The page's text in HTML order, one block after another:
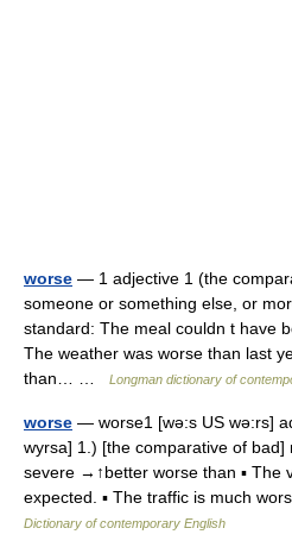
worse — 1 adjective 1 (the
someone or something else, or
standard: The meal couldn t have
The weather was worse than last
than… …
Longman dictionary of
worse — worse1 [wə:s US wə:rs]
wyrsa] 1.) [the comparative of
severe →↑better worse than ▪ The
expected. ▪ The traffic is much
Dictionary of contemporary English